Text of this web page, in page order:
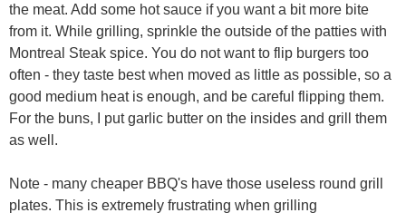
the meat. Add some hot sauce if you want a bit more bite
from it. While grilling, sprinkle the outside of the patties with
Montreal Steak spice. You do not want to flip burgers too
often - they taste best when moved as little as possible, so a
good medium heat is enough, and be careful flipping them.
For the buns, I put garlic butter on the insides and grill them
as well.
Note - many cheaper BBQ's have those useless round grill
plates. This is extremely frustrating when grilling